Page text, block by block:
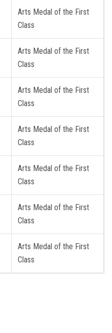
Arts Medal of the First
Class
Arts Medal of the First
Class
Arts Medal of the First
Class
Arts Medal of the First
Class
Arts Medal of the First
Class
Arts Medal of the First
Class
Arts Medal of the First
Class